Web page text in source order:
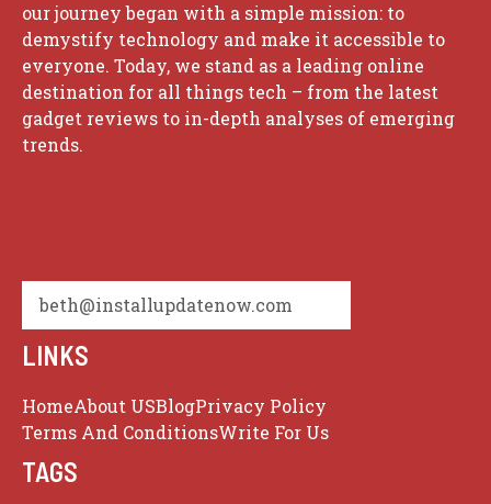
our journey began with a simple mission: to
demystify technology and make it accessible to
everyone. Today, we stand as a leading online
destination for all things tech – from the latest
gadget reviews to in-depth analyses of emerging
trends.
beth@installupdatenow.com
LINKS
HomeAbout USBlogPrivacy Policy
Terms And ConditionsWrite For Us
TAGS